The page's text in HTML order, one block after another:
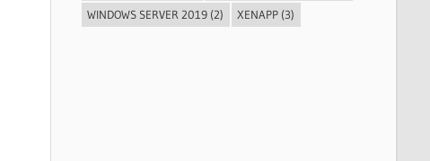
WINDOWS SERVER 2019 (2) XENAPP (3)